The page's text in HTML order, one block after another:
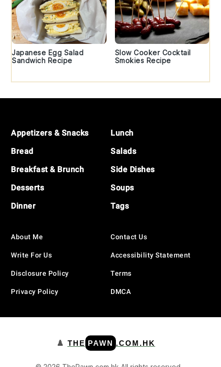
Japanese Egg Salad
Sandwich Recipe
Slow Cooker Cocktail
Smokies Recipe
Appetizers & Snacks
Bread
Breakfast & Brunch
Desserts
Dinner
Lunch
Salads
Side Dishes
Soups
Tags
About Me
Write For Us
Disclosure Policy
Privacy Policy
Contact Us
Accessibility Statement
Terms
DMCA
♟️ THE PAWN .COM.HK